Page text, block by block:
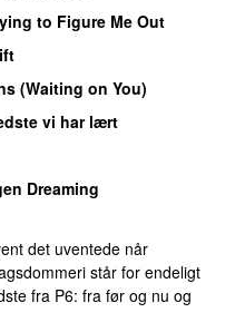
to Figure Me Out
(Waiting on You)
vi har lært
Dreaming
det uventede når
står for endeligt
fra P6: fra før og nu og